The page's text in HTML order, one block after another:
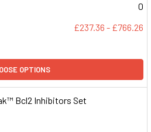
0
£237.36 - £766.26
OPTIONS
Bcl2 Inhibitors Set